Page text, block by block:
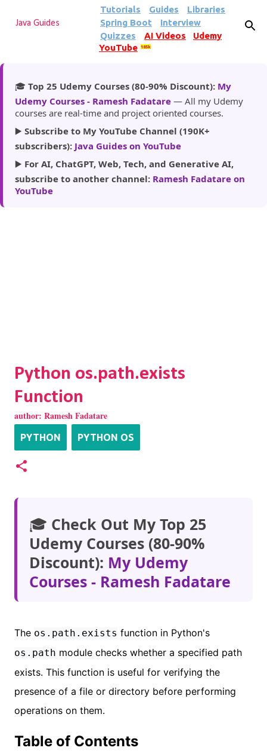
Skip to main content
Java Guides
Tutorials Guides
Libraries
Spring Boot
Interview
Quizzes
AI Videos
Udemy
YouTube
185k
🎓 Top 25 Udemy Courses (80-90% Discount): My
Udemy Courses - Ramesh Fadatare — All my Udemy
courses are real-time and project oriented courses.
▶️ Subscribe to My YouTube Channel (190K+
subscribers): Java Guides on YouTube
▶️ For AI, ChatGPT, Web, Tech, and Generative AI,
subscribe to another channel: Ramesh Fadatare on
YouTube
Python os.path.exists
Function
author: Ramesh Fadatare
PYTHON PYTHON OS
🎓 Check Out My Top 25
Udemy Courses (80-90%
Discount): My Udemy
Courses - Ramesh Fadatare
The os.path.exists function in Python's
os.path module checks whether a specified path
exists. This function is useful for verifying the
presence of a file or directory before performing
operations on them.
Table of Contents